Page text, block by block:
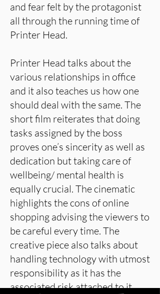
and fear felt by the protagonist
all through the running time of
Printer Head.
Printer Head talks about the
various relationships in office
and it also teaches us how one
should deal with the same. The
short film reiterates that doing
tasks assigned by the boss
proves one’s sincerity as well as
dedication but taking care of
wellbeing/ mental health is
equally crucial. The cinematic
highlights the cons of online
shopping advising the viewers to
be careful every time. The
creative piece also talks about
handling technology with utmost
responsibility as it has the
associated risk attached to it.